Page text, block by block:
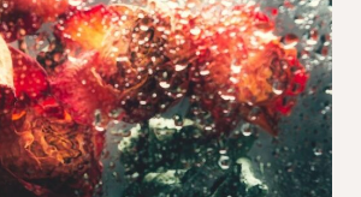
HELPFUL
TO-
DO
LIST!